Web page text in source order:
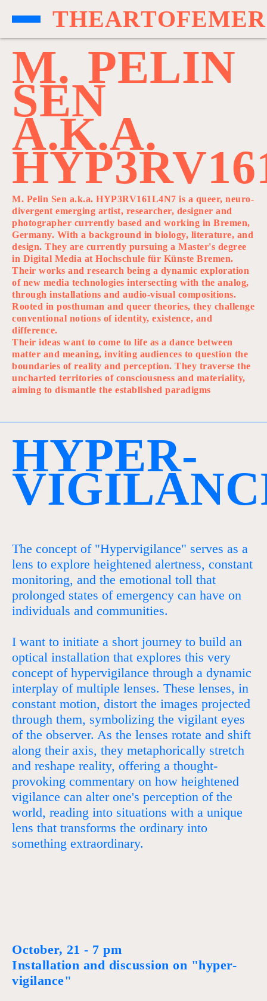
THEARTOFEMER
M. PELIN
SEN
A.K.A.
HYP3RV16
M. Pelin Sen a.k.a. HYP3RV161L4N7 is a queer, neuro-
divergent emerging artist, researcher, designer and
photographer currently based and working in Bremen,
Germany. With a background in biology, literature, and
design. They are currently pursuing a Master's degree
in Digital Media at Hochschule für Künste Bremen.
Their works and research being a dynamic exploration
of new media technologies intersecting with the analog,
through installations and audio-visual compositions.
Rooted in posthuman and queer theories, they challenge
conventional notions of identity, existence, and
difference.
Their ideas want to come to life as a dance between
matter and meaning, inviting audiences to question the
boundaries of reality and perception. They traverse the
uncharted territories of consciousness and materiality,
aiming to dismantle the established paradigms
HYPER-
VIGILANC
The concept of "Hypervigilance" serves as a
lens to explore heightened alertness, constant
monitoring, and the emotional toll that
prolonged states of emergency can have on
individuals and communities.
I want to initiate a short journey to build an
optical installation that explores this very
concept of hypervigilance through a dynamic
interplay of multiple lenses. These lenses, in
constant motion, distort the images projected
through them, symbolizing the vigilant eyes
of the observer. As the lenses rotate and shift
along their axis, they metaphorically stretch
and reshape reality, offering a thought-
provoking commentary on how heightened
vigilance can alter one's perception of the
world, reading into situations with a unique
lens that transforms the ordinary into
something extraordinary.
October, 21 - 7 pm
Installation and discussion on "hyper-
vigilance"